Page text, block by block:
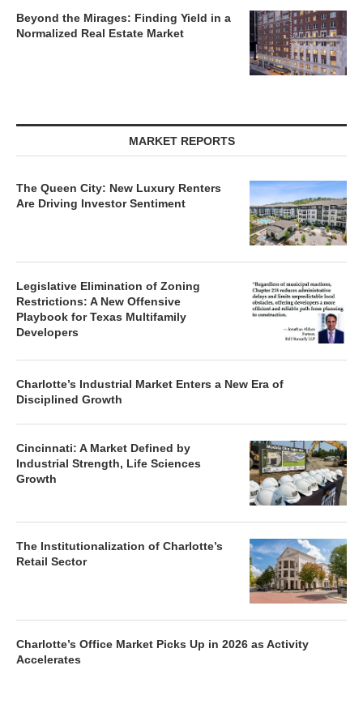
Beyond the Mirages: Finding Yield in a
Normalized Real Estate Market
MARKET REPORTS
The Queen City: New Luxury Renters
Are Driving Investor Sentiment
Legislative Elimination of Zoning
Restrictions: A New Offensive
Playbook for Texas Multifamily
Developers
Charlotte’s Industrial Market Enters a New Era of
Disciplined Growth
Cincinnati: A Market Defined by
Industrial Strength, Life Sciences
Growth
The Institutionalization of Charlotte’s
Retail Sector
Charlotte’s Office Market Picks Up in 2026 as Activity
Accelerates